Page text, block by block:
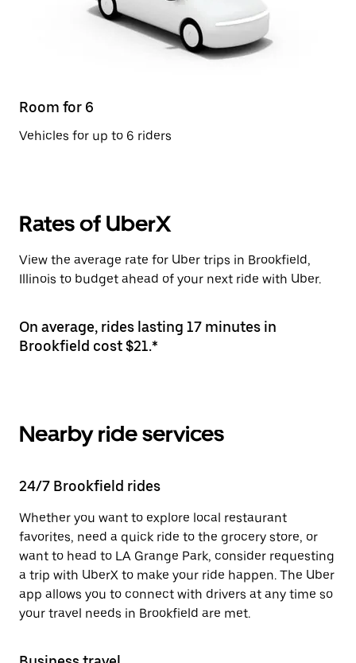
Room for 6
Vehicles for up to 6 riders
Rates of UberX
View the average rate for Uber trips in Brookfield,
Illinois to budget ahead of your next ride with Uber.
On average, rides lasting 17 minutes in
Brookfield cost $21.*
Nearby ride services
24/7 Brookfield rides
Whether you want to explore local restaurant
favorites, need a quick ride to the grocery store, or
want to head to LA Grange Park, consider requesting
a trip with UberX to make your ride happen. The Uber
app allows you to connect with drivers at any time so
your travel needs in Brookfield are met.